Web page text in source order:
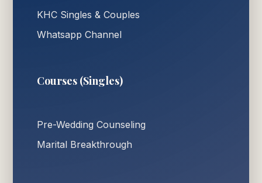
KHC Singles & Couples
Whatsapp Channel
Courses (Singles)
Pre-Wedding Counseling
Marital Breakthrough